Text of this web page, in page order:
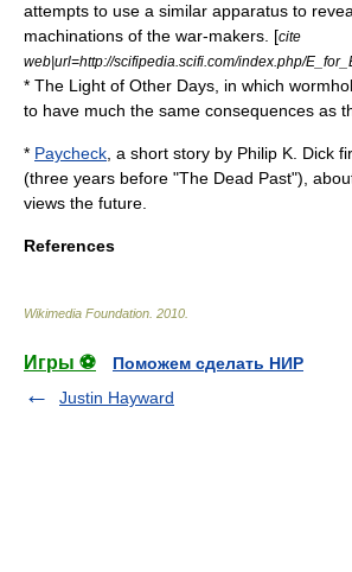
attempts to use a similar apparatus to
machinations of the war-makers. [cite
web|url=http://scifipedia.scifi.com/index.php/
* The Light of Other Days , in which
to have much the same consequences as
* Paycheck , a short story by Philip K. Dick
(three years before "The Dead Past"),
views the future.
References
Wikimedia Foundation 2010
Игры ⚽
Поможем сделать НИР
Justin Hayward